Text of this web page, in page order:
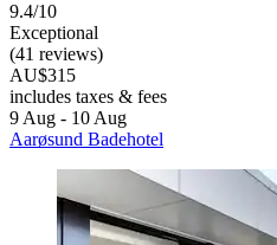
9.4/10
Exceptional
(41 reviews)
AU$315
includes taxes & fees
9 Aug - 10 Aug
Aarøsund Badehotel